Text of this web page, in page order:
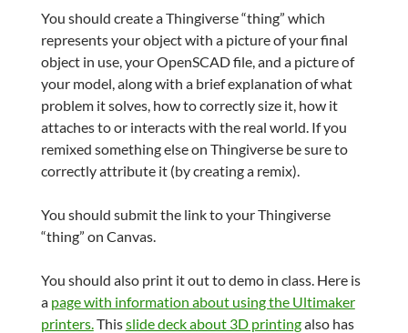
You should create a Thingiverse “thing” which
represents your object with a picture of your final
object in use, your OpenSCAD file, and a picture of
your model, along with a brief explanation of what
problem it solves, how to correctly size it, how it
attaches to or interacts with the real world. If you
remixed something else on Thingiverse be sure to
correctly attribute it (by creating a remix).
You should submit the link to your Thingiverse
“thing” on Canvas.
You should also print it out to demo in class. Here is
a page with information about using the Ultimaker
printers.Thisslide deck about 3D printingalso has